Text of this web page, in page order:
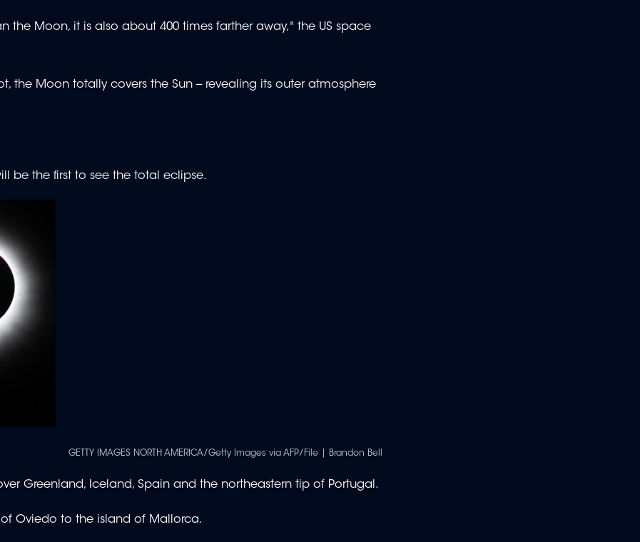
the Moon, it is also about 400 times farther away," the US space
the Moon totally covers the Sun -- revealing its outer atmosphere
be the first to see the total eclipse.
GETTY IMAGES NORTH AMERICA/Getty Images via AFP/File | Brandon Bell
Greenland, Iceland, Spain and the northeastern tip of Portugal.
Oviedo to the island of Mallorca.